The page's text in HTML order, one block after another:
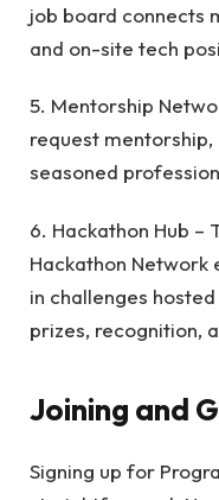
job board connects
and on-site tech
5. Mentorship
request
seasoned
6. Hackathon Hub –
Hackathon
in challenges
prizes, recognition,
Joining and
Signing up for